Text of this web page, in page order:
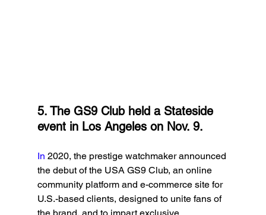
5. The GS9 Club held a Stateside
event in Los Angeles on Nov. 9.
In 2020, the prestige watchmaker announced
the debut of the USA GS9 Club, an online
community platform and e-commerce site for
U.S.-based clients, designed to unite fans of